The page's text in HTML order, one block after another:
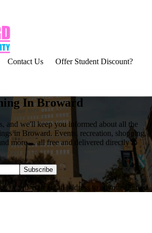
Contact Us Offer Student Discount?
In Broward
and we'll keep you informed about all the
in Broward. Events, recreation, shopping,
and more ... all free and delivered directly to
Subscribe
or sell your email address to anyone. Period.